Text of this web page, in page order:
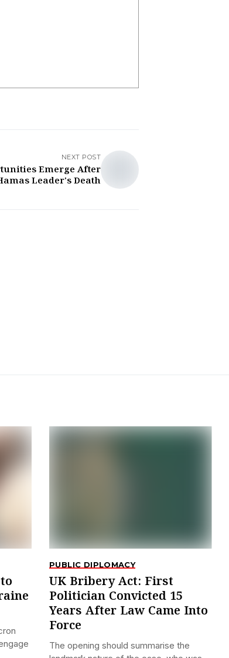
NEXT POST
Emerge After
Leader's Death
PUBLIC DIPLOMACY
UK Bribery Act: First
Politician Convicted 15
Years After Law Came Into
Force
The opening should summarise the